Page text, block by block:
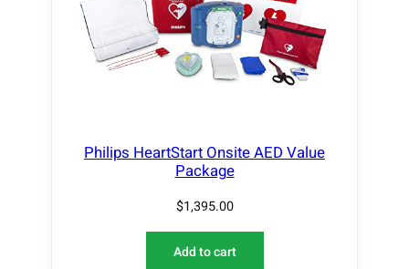
Philips HeartStart Onsite AED Value
Package
$1,395.00
Add to cart